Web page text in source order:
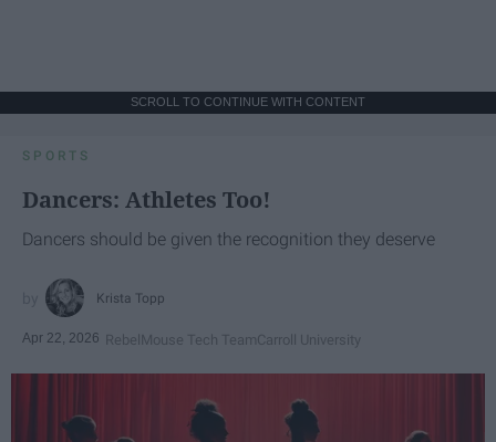
SCROLL TO CONTINUE WITH CONTENT
SPORTS
Dancers: Athletes Too!
Dancers should be given the recognition they deserve
Krista Topp
Apr 22, 2026 RebelMouse Tech TeamCarroll University